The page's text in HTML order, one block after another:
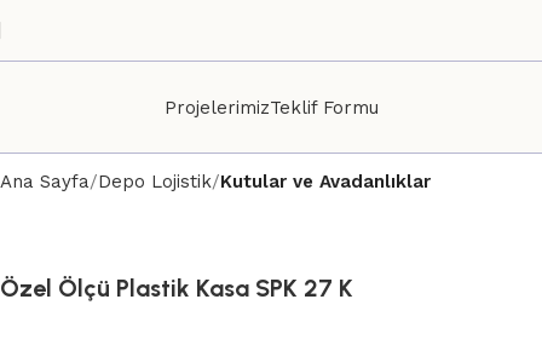
ProjelerimizTeklif Formu
Ana Sayfa Depo Lojistik Kutular ve Avadanlıklar
Özel Ölçü Plastik Kasa SPK 27 K